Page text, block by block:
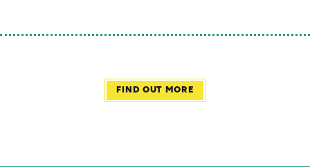
FIND OUT MORE